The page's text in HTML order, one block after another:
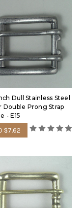
Dull Stainless Steel
Double Prong Strap
- E15
$7.62